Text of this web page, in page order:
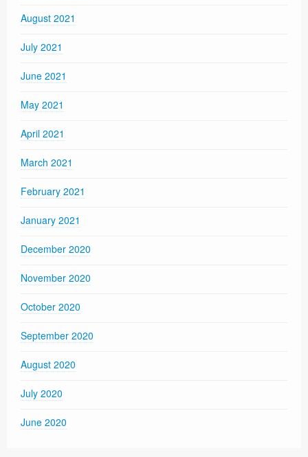
August 2021
July 2021
June 2021
May 2021
April 2021
March 2021
February 2021
January 2021
December 2020
November 2020
October 2020
September 2020
August 2020
July 2020
June 2020